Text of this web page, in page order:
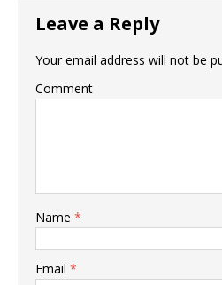
Leave a Reply
Your email address will not be
Comment
Name *
Email *